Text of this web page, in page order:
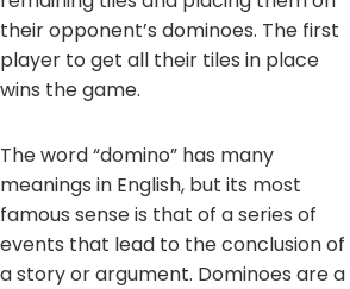
their opponent’s dominoes. The first
player to get all their tiles in place
wins the game.
The word “domino” has many
meanings in English, but its most
famous sense is that of a series of
events that lead to the conclusion of
a story or argument. Dominoes are a